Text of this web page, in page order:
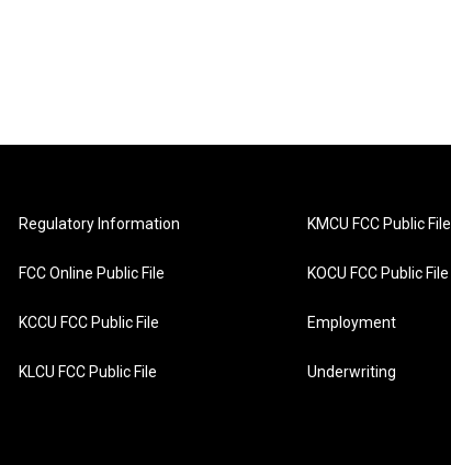
Regulatory Information
FCC Online Public File
KCCU FCC Public File
KLCU FCC Public File
KMCU FCC Public File
KOCU FCC Public File
Employment
Underwriting